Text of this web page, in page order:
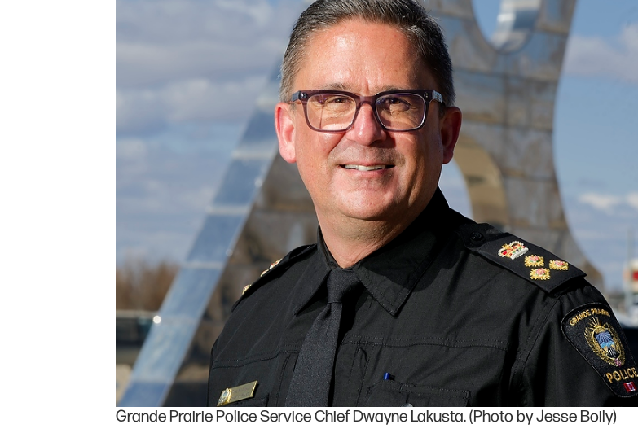
Grande Prairie Police Service Chief Dwayne Lakusta. (Photo by Jesse Boily)